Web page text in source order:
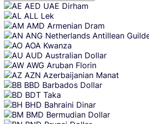
Skip
content
AED UAE Dirham
ALL Lek
AMD Armenian Dram
ANG Netherlands Antillean
AOA Kwanza
AUD Australian Dollar
AWG Aruban Florin
AZN Azerbaijanian Manat
BBD Barbados Dollar
BDT Taka
BHD Bahraini Dinar
BMD Bermudian Dollar